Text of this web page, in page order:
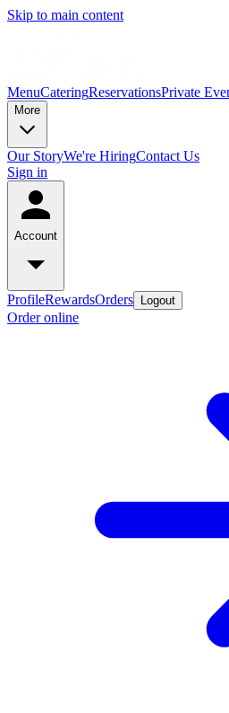
Skip to main content
MenuCateringReservationsPrivate
More
Our StoryWe're HiringContact Us
Sign in
Account
ProfileRewardsOrders Logout
Order online